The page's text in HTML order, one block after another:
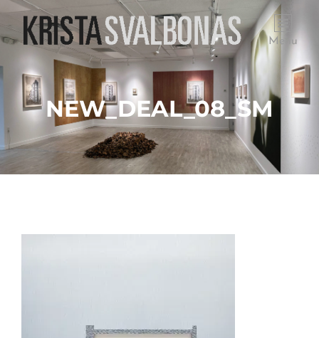
Menu
NEW_DEAL_08_SM